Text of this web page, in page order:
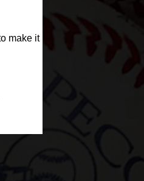
make it